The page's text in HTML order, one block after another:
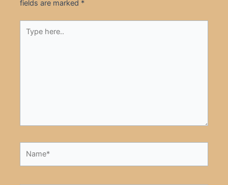
fields are marked *
here..